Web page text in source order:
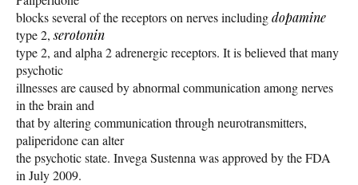
blocks several of the receptors on nerves includingdopamine
type 2,serotonin
type 2, and alpha 2 adrenergic receptors. It is believed that many
psychotic
illnesses are caused by abnormal communication among nerves
in the brain and
that by altering communication through neurotransmitters,
paliperidone can alter
the psychotic state. Invega Sustenna was approved by the FDA
in July 2009.